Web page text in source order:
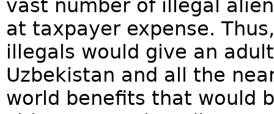
vast number of illegal
at taxpayer expense.
illegals would give an
Uzbekistan and all the
world benefits that would